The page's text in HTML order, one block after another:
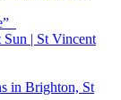
| St Vincent
in Brighton, St